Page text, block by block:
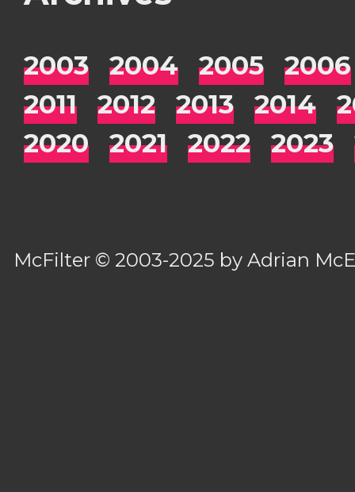
2003 2004 2005
2006
2011
2012 2013 2014
2020
2021 2022 2023
McFilter © 2003-2025 byAdrian